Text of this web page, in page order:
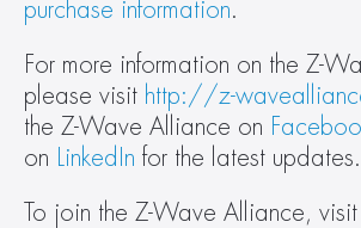
purchase information.
For more information on the Z-
please visit http://z-
the Z-Wave Alliance on
on
LinkedIn for the latest updates.
To join the Z-Wave Alliance, visit